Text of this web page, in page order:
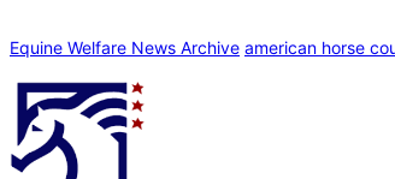
Equine Welfare News Archive american horse